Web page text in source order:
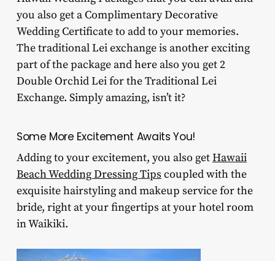
you also get a Complimentary Decorative
Wedding Certificate to add to your memories.
The traditional Lei exchange is another exciting
part of the package and here also you get 2
Double Orchid Lei for the Traditional Lei
Exchange. Simply amazing, isn’t it?
Some More Excitement Awaits You!
Adding to your excitement, you also getHawaii
Beach Wedding Dressing Tips coupled with the
exquisite hairstyling and makeup service for the
bride, right at your fingertips at your hotel room
in Waikiki.